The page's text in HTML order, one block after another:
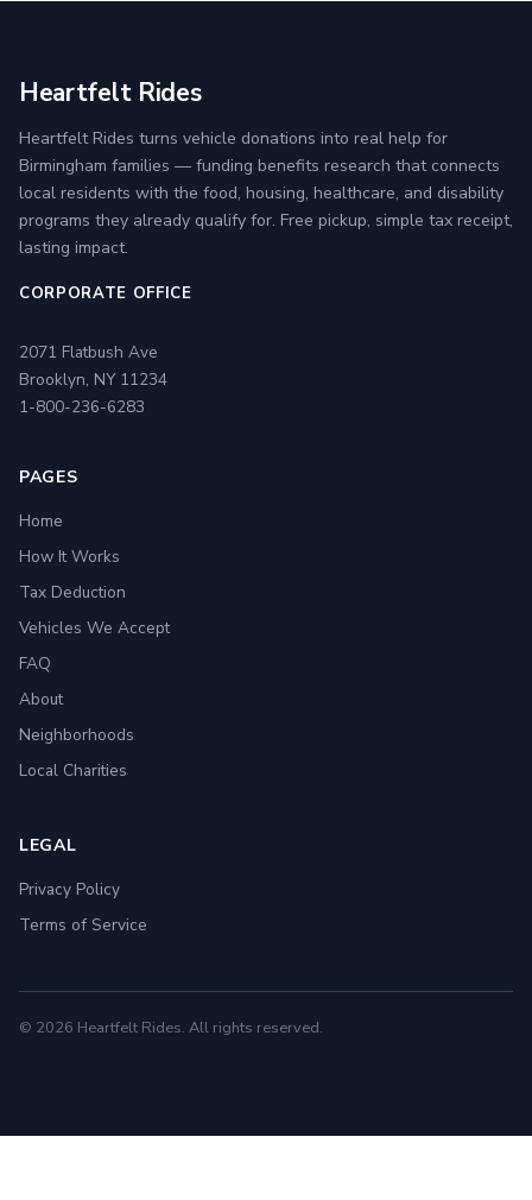
Heartfelt Rides
Heartfelt Rides turns vehicle donations into real help for
Birmingham families — funding benefits research that connects
local residents with the food, housing, healthcare, and disability
programs they already qualify for. Free pickup, simple tax receipt,
lasting impact.
CORPORATE OFFICE
2071 Flatbush Ave
Brooklyn, NY 11234
1-800-236-6283
PAGES
Home
How It Works
Tax Deduction
Vehicles We Accept
FAQ
About
Neighborhoods
Local Charities
LEGAL
Privacy Policy
Terms of Service
© 2026 Heartfelt Rides. All rights reserved.